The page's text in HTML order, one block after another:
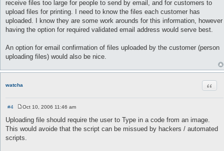
receive files too large for people to send by email, and for customers to
upload files for printing. I need to know the files each customer has
uploaded. I know they are some work arounds for this information, however
having the option for required validated email address would serve best.
An option for email confirmation of files uploaded by the customer (person
uploading files) would also be nice.
watcha
#4
o
s
t
Oct 10, 2006 11:46 am
Uploading file should require the user to Type in a code from an image.
This would avoide that the script can be missued by hackers / automated
scripts.